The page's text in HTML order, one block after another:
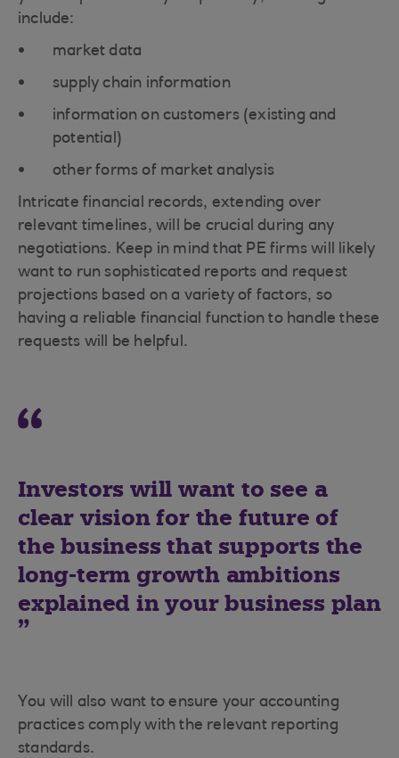
include:
market data
supply chain information
information on customers (existing and
potential)
other forms of market analysis
Intricate financial records, extending over
relevant timelines, will be crucial during any
negotiations. Keep in mind that PE firms will likely
want to run sophisticated reports and request
projections based on a variety of factors, so
having a reliable financial function to handle these
requests will be helpful.
Investors will want to see a
clear vision for the future of
the business that supports the
long-term growth ambitions
explained in your business plan
You will also want to ensure your accounting
practices comply with the relevant reporting
standards.